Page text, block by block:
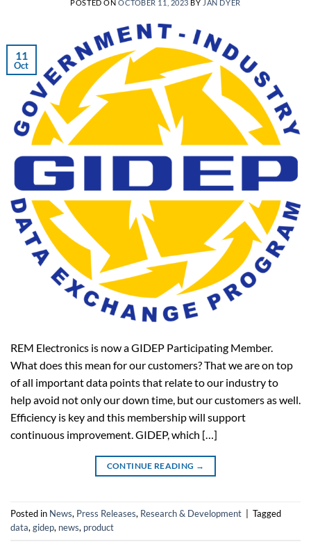
POSTED ON OCTOBER 11, 2023 BY JAN DYER
11
Oct
REM Electronics is now a GIDEP Participating Member.
What does this mean for our customers? That we are on top
of all important data points that relate to our industry to
help avoid not only our down time, but our customers as well.
Efficiency is key and this membership will support
continuous improvement. GIDEP, which […]
CONTINUE READING →
Posted in News, Press Releases, Research & Development
Tagged
data, gidep, news, product